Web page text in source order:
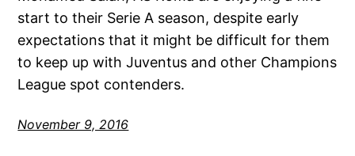
start to their Serie A season, despite early
expectations that it might be difficult for them
to keep up with Juventus and other Champions
League spot contenders.
November 9, 2016